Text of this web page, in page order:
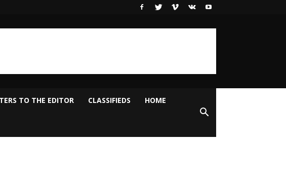
TO THE EDITOR CLASSIFIEDS HOME